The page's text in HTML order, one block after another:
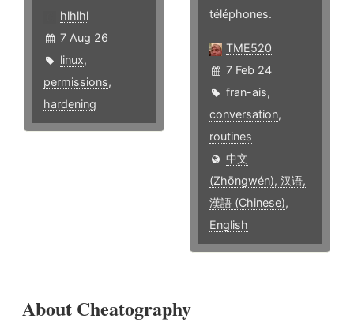
hlhlhl
7 Aug 26
linux,
permissions,
hardening
téléphones.
TME520
7 Feb 24
fran-ais,
conversation,
routines
中文
(Zhōngwén), 汉语,
漢語 (Chinese),
English
About Cheatography